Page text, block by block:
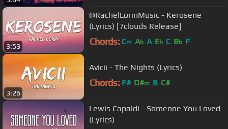
3:53
@RachelLorinMusic - Kerosene
(Lyrics) [7clouds Release]
Chords: Cm Ab A Eb C Bb F
3:26
Avicii - The Nights (Lyrics)
Chords: F# D#m B C#
Lewis Capaldi - Someone You Loved
(Lyrics)